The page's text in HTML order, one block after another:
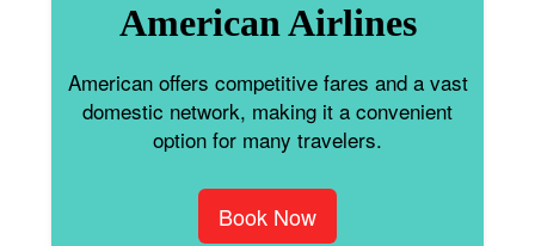
American Airlines
American offers competitive fares and a vast
domestic network, making it a convenient
option for many travelers.
Book Now